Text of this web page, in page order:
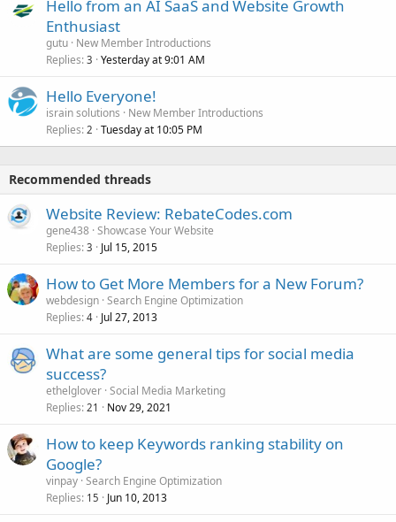
Hello from an AI SaaS and Website Growth
Enthusiast
gutu New Member Introductions
Replies 3 Yesterday at 9:01 AM
Hello Everyone!
israin solutions
New Member Introductions
Replies 2 Tuesday at 10:05 PM
Recommended threads
Website Review: RebateCodes.com
gene438 Showcase Your Website
Replies 3 Jul 15, 2015
How to Get More Members for a New Forum?
webdesign Search Engine Optimization
Replies 4 Jul 27, 2013
What are some general tips for social media
success?
ethelglover Social Media Marketing
Replies 21 Nov 29, 2021
How to keep Keywords ranking stability on
Google?
vinpay Search Engine Optimization
Replies 15 Jun 10, 2013